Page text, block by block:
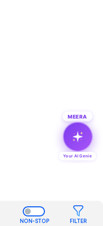
NON-STOP FILTER
MEERA
Your AI Genie